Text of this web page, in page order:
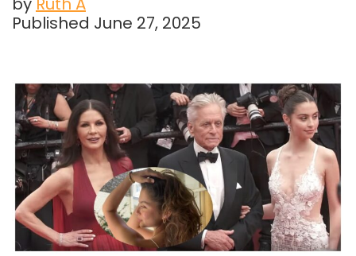
Published June 27, 2025